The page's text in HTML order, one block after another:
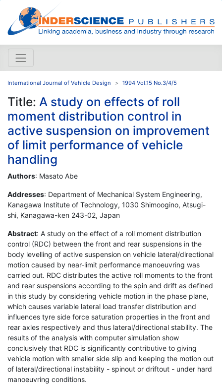
International Journal of Vehicle Design 1994 Vol.15 No.3/4/5
Title: A study on effects of roll
moment distribution control in
active suspension on improvement
of limit performance of vehicle
handling
Authors: Masato Abe
Addresses: Department of Mechanical System Engineering,
Kanagawa Institute of Technology, 1030 Shimoogino, Atsugi-
shi, Kanagawa-ken 243-02, Japan
Abstract: A study on the effect of a roll moment distribution
control (RDC) between the front and rear suspensions in the
body levelling of active suspension on vehicle lateral/directional
motion caused by near-limit performance manoeuvring was
carried out. RDC distributes the active roll moments to the front
and rear suspensions according to the spin and drift as defined
in this study by considering vehicle motion in the phase plane,
which causes variable lateral load transfer distribution and
influences tyre side force saturation properties in the front and
rear axles respectively and thus lateral/directional stability. The
results of the analysis with computer simulation show
conclusively that RDC is significantly contributive to giving
vehicle motion with smaller side slip and keeping the motion out
of lateral/directional instability - spinout or driftout - under hard
manoeuvring conditions.